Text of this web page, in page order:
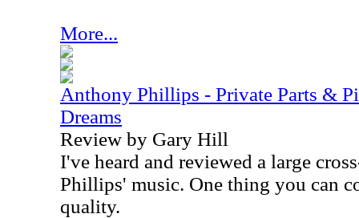
More...
Anthony Phillips - Private Parts &
Dreams
Review by Gary Hill
I've heard and reviewed a large
Phillips' music. One thing you can
quality.